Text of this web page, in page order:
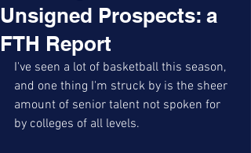
Unsigned Prospects: a
FTH Report
I've seen a lot of basketball this season,
and one thing I'm struck by is the sheer
amount of senior talent not spoken for
by colleges of all levels.